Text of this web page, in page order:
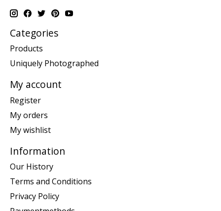
Categories
Products
Uniquely Photographed
My account
Register
My orders
My wishlist
Information
Our History
Terms and Conditions
Privacy Policy